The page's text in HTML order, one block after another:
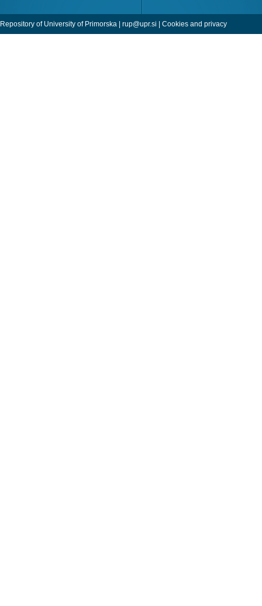
Repository of University of Primorska | rup@upr.si | Cookies and privacy